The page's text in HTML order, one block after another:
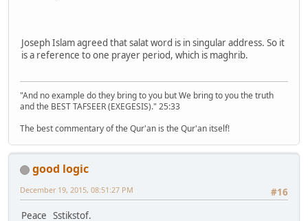
Joseph Islam agreed that salat word is in singular address. So it
is a reference to one prayer period, which is maghrib.
"And no example do they bring to you but We bring to you the truth
and the BEST TAFSEER (EXEGESIS)." 25:33
The best commentary of the Qur'an is the Qur'an itself!
good logic
#16
December 19, 2015, 08:51:27 PM
Peace Sstikstof.